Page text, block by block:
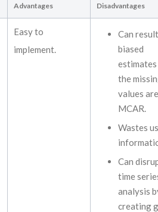
Advantages Disadvantages
Easy to
implement.
Can
biased
the
values
MCAR.
Wastes
Can
time
analysis
creating